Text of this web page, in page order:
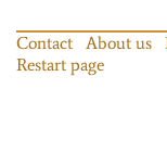
Contact About us
Restart page